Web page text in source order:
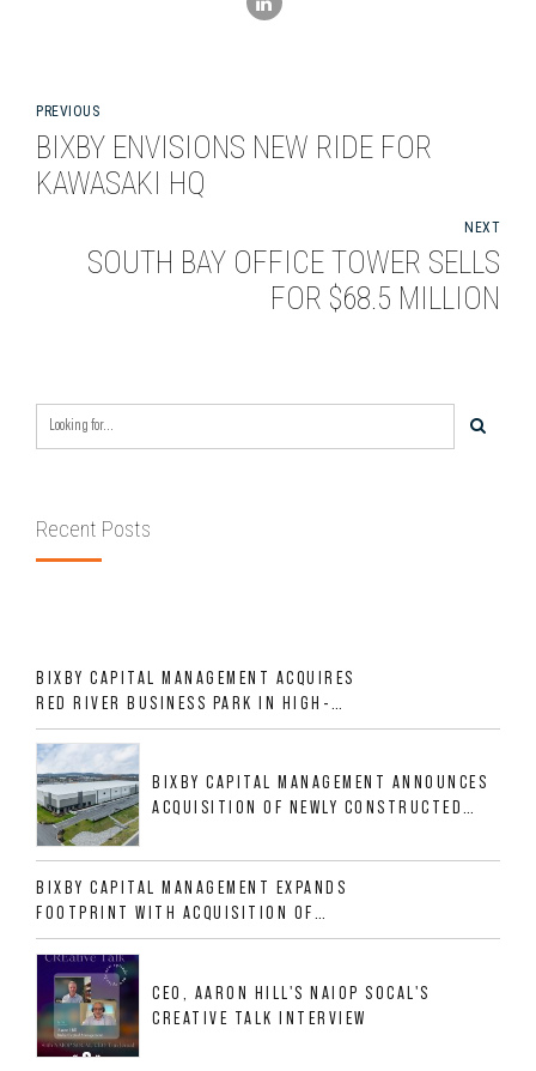
PREVIOUS
BIXBY ENVISIONS NEW RIDE FOR
KAWASAKI HQ
NEXT
SOUTH BAY OFFICE TOWER SELLS
FOR $68.5 MILLION
Recent Posts
BIXBY CAPITAL MANAGEMENT ACQUIRES
RED RIVER BUSINESS PARK IN HIGH-
GROWTH DFW INDUSTRIAL CORRIDOR
BIXBY CAPITAL MANAGEMENT ANNOUNCES
ACQUISITION OF NEWLY CONSTRUCTED
ALLIGOOD WAY IN NASHVILLE MSA
BIXBY CAPITAL MANAGEMENT EXPANDS
FOOTPRINT WITH ACQUISITION OF
533,632 SF INDUSTRIAL PORTFOLIO IN
MESQUITE, TX
CEO, AARON HILL'S NAIOP SOCAL'S
CREATIVE TALK INTERVIEW